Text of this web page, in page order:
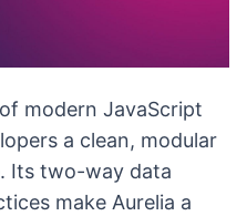
modern JavaScript
a clean, modular
Its two-way data
make Aurelia a